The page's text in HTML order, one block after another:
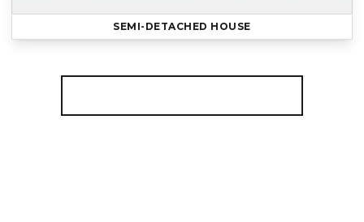
SEMI-DETACHED HOUSE